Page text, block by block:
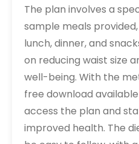
The plan involves a
sample meals
lunch, dinner, and
on reducing waist size
well-being. With the
free download
access the plan and
improved health. The